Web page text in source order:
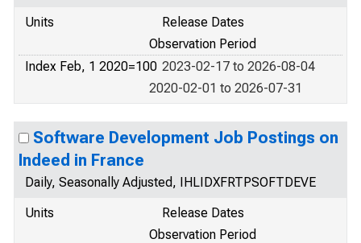
Units
Release Dates
Observation Period
Index Feb, 1 2020=100 2023-02-17 to 2026-08-04
2020-02-01 to 2026-07-31
Software Development Job Postings on
Indeed in France
Daily, Seasonally Adjusted, IHLIDXFRTPSOFTDEVE
Units
Release Dates
Observation Period